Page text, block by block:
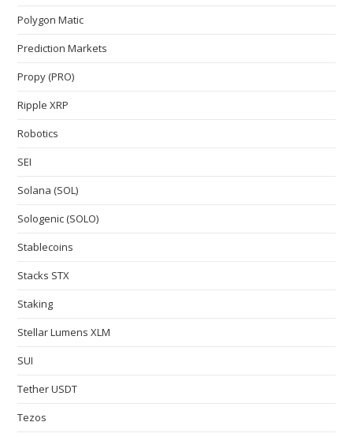
Polygon Matic
Prediction Markets
Propy (PRO)
Ripple XRP
Robotics
SEI
Solana (SOL)
Sologenic (SOLO)
Stablecoins
Stacks STX
Staking
Stellar Lumens XLM
SUI
Tether USDT
Tezos